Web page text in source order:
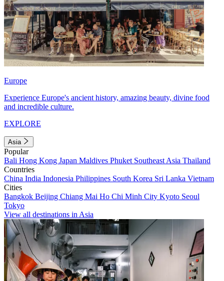
Europe
Experience Europe's ancient history, amazing beauty, divine food
and incredible culture.
EXPLORE
Asia
Popular
Bali Hong Kong Japan Maldives Phuket Southeast Asia Thailand
Countries
China India Indonesia Philippines South Korea Sri Lanka Vietnam
Cities
Bangkok Beijing Chiang Mai Ho Chi Minh City Kyoto Seoul
Tokyo
View all destinations in Asia